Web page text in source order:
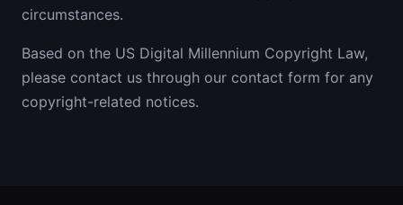
circumstances.
Based on the US Digital Millennium Copyright Law,
please contact us through our contact form for any
copyright-related notices.